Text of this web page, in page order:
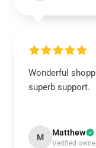
Wonderful
superb support.
M Matthew
Verified